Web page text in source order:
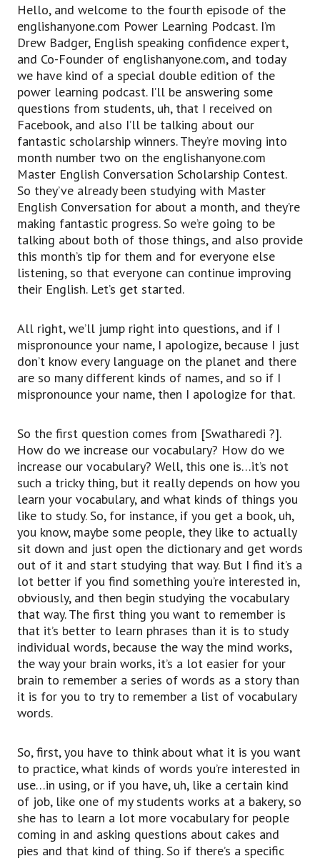
Hello, and welcome to the fourth episode of the
englishanyone.com Power Learning Podcast. I’m
Drew Badger, English speaking confidence expert,
and Co-Founder of englishanyone.com, and today
we have kind of a special double edition of the
power learning podcast. I’ll be answering some
questions from students, uh, that I received on
Facebook, and also I’ll be talking about our
fantastic scholarship winners. They’re moving into
month number two on the englishanyone.com
Master English Conversation Scholarship Contest.
So they’ve already been studying with Master
English Conversation for about a month, and they’re
making fantastic progress. So we’re going to be
talking about both of those things, and also provide
this month’s tip for them and for everyone else
listening, so that everyone can continue improving
their English. Let’s get started.
All right, we’ll jump right into questions, and if I
mispronounce your name, I apologize, because I just
don’t know every language on the planet and there
are so many different kinds of names, and so if I
mispronounce your name, then I apologize for that.
So the first question comes from [Swatharedi ?].
How do we increase our vocabulary? How do we
increase our vocabulary? Well, this one is…it’s not
such a tricky thing, but it really depends on how you
learn your vocabulary, and what kinds of things you
like to study. So, for instance, if you get a book, uh,
you know, maybe some people, they like to actually
sit down and just open the dictionary and get words
out of it and start studying that way. But I find it’s a
lot better if you find something you’re interested in,
obviously, and then begin studying the vocabulary
that way. The first thing you want to remember is
that it’s better to learn phrases than it is to study
individual words, because the way the mind works,
the way your brain works, it’s a lot easier for your
brain to remember a series of words as a story than
it is for you to try to remember a list of vocabulary
words.
So, first, you have to think about what it is you want
to practice, what kinds of words you’re interested in
use…in using, or if you have, uh, like a certain kind
of job, like one of my students works at a bakery, so
she has to learn a lot more vocabulary for people
coming in and asking questions about cakes and
pies and that kind of thing. So if there’s a specific